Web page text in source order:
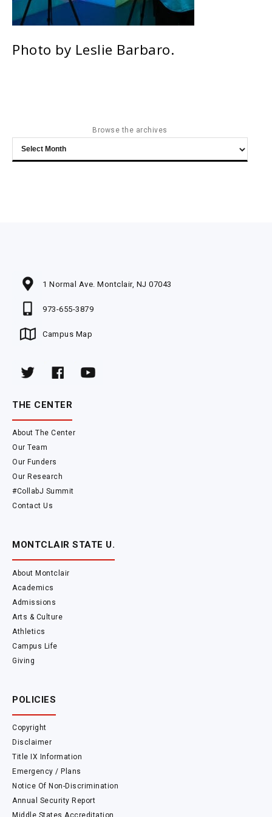
Photo by Leslie Barbaro.
Browse the archives
Browse
the
1 Normal Ave. Montclair, NJ 07043
973-655-3879
Campus Map
THE CENTER
About The Center
Our Team
Our Funders
Our Research
#CollabJ Summit
Contact Us
MONTCLAIR STATE U.
About Montclair
Academics
Admissions
Arts & Culture
Athletics
Campus Life
Giving
POLICIES
Copyright
Disclaimer
Title IX Information
Emergency / Plans
Notice Of Non-Discrimination
Annual Security Report
Middle States Accreditation